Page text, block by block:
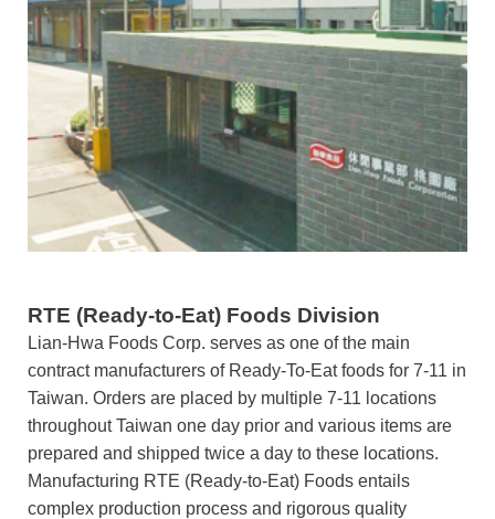
RTE (Ready-to-Eat) Foods Division
Lian-Hwa Foods Corp. serves as one of the main
contract manufacturers of Ready-To-Eat foods for 7-11 in
Taiwan. Orders are placed by multiple 7-11 locations
throughout Taiwan one day prior and various items are
prepared and shipped twice a day to these locations.
Manufacturing RTE (Ready-to-Eat) Foods entails
complex production process and rigorous quality